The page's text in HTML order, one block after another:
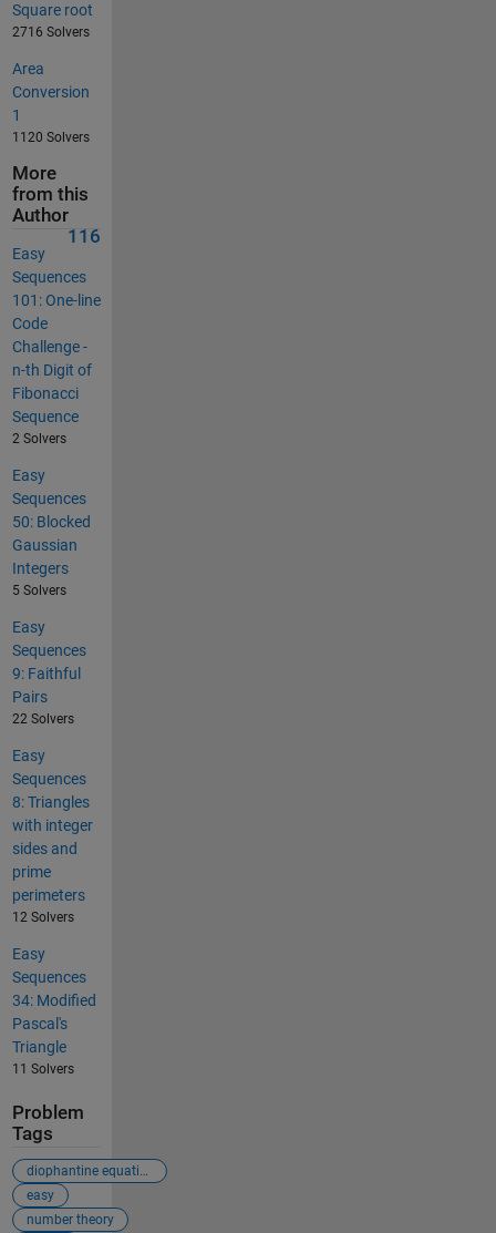
Square root
2716 Solvers
Area
Conversion
1
1120 Solvers
More
from this
Author
116
Easy
Sequences
101: One-line
Code
Challenge -
n-th Digit of
Fibonacci
Sequence
2 Solvers
Easy
Sequences
50: Blocked
Gaussian
Integers
5 Solvers
Easy
Sequences
9: Faithful
Pairs
22 Solvers
Easy
Sequences
8: Triangles
with integer
sides and
prime
perimeters
12 Solvers
Easy
Sequences
34: Modified
Pascal's
Triangle
11 Solvers
Problem
Tags
diophantine equation
easy
number theory